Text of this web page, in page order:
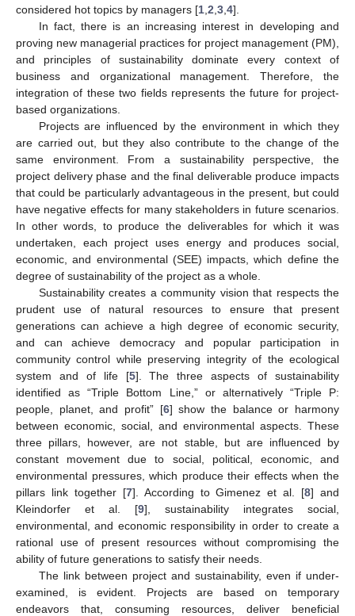
considered hot topics by managers [1 2 3 4].
In fact, there is an increasing interest in developing and
proving new managerial practices for project management (PM),
and principles of sustainability dominate every context of
business and organizational management. Therefore, the
integration of these two fields represents the future for project-
based organizations.
Projects are influenced by the environment in which they
are carried out, but they also contribute to the change of the
same environment. From a sustainability perspective, the
project delivery phase and the final deliverable produce impacts
that could be particularly advantageous in the present, but could
have negative effects for many stakeholders in future scenarios.
In other words, to produce the deliverables for which it was
undertaken, each project uses energy and produces social,
economic, and environmental (SEE) impacts, which define the
degree of sustainability of the project as a whole.
Sustainability creates a community vision that respects the
prudent use of natural resources to ensure that present
generations can achieve a high degree of economic security,
and can achieve democracy and popular participation in
community control while preserving integrity of the ecological
system and of life [5]. The three aspects of sustainability
identified as “Triple Bottom Line,” or alternatively “Triple P:
people, planet, and profit” [6] show the balance or harmony
between economic, social, and environmental aspects. These
three pillars, however, are not stable, but are influenced by
constant movement due to social, political, economic, and
environmental pressures, which produce their effects when the
pillars link together [7]. According to Gimenez et al. [8] and
Kleindorfer et al. [9], sustainability integrates social,
environmental, and economic responsibility in order to create a
rational use of present resources without compromising the
ability of future generations to satisfy their needs.
The link between project and sustainability, even if under-
examined, is evident. Projects are based on temporary
endeavors that, consuming resources, deliver beneficial